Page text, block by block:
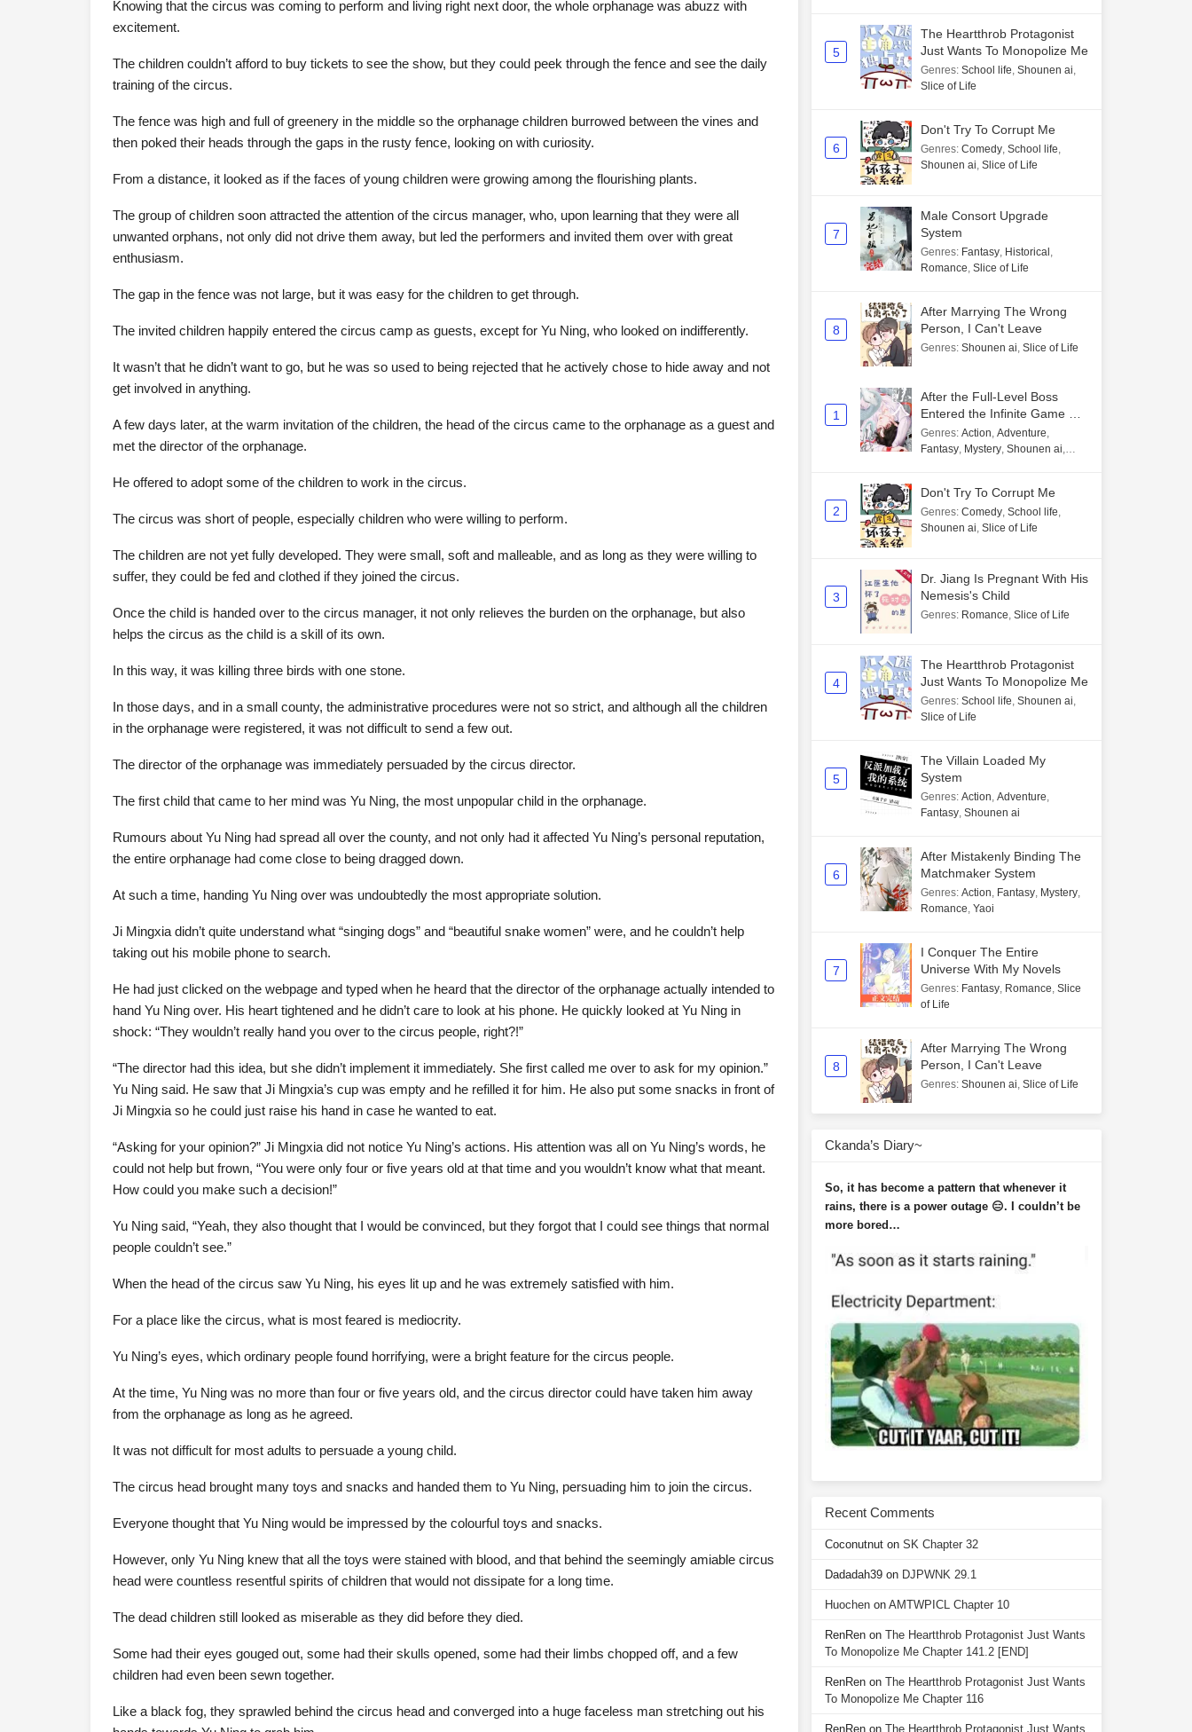
Knowing that the circus was coming to perform and living right next door, the whole orphanage was abuzz with
excitement.
The children couldn’t afford to buy tickets to see the show, but they could peek through the fence and see the daily
training of the circus.
The fence was high and full of greenery in the middle so the orphanage children burrowed between the vines and
then poked their heads through the gaps in the rusty fence, looking on with curiosity.
From a distance, it looked as if the faces of young children were growing among the flourishing plants.
The group of children soon attracted the attention of the circus manager, who, upon learning that they were all
unwanted orphans, not only did not drive them away, but led the performers and invited them over with great
enthusiasm.
The gap in the fence was not large, but it was easy for the children to get through.
The invited children happily entered the circus camp as guests, except for Yu Ning, who looked on indifferently.
It wasn’t that he didn’t want to go, but he was so used to being rejected that he actively chose to hide away and not
get involved in anything.
A few days later, at the warm invitation of the children, the head of the circus came to the orphanage as a guest and
met the director of the orphanage.
He offered to adopt some of the children to work in the circus.
The circus was short of people, especially children who were willing to perform.
The children are not yet fully developed. They were small, soft and malleable, and as long as they were willing to
suffer, they could be fed and clothed if they joined the circus.
Once the child is handed over to the circus manager, it not only relieves the burden on the orphanage, but also
helps the circus as the child is a skill of its own.
In this way, it was killing three birds with one stone.
In those days, and in a small county, the administrative procedures were not so strict, and although all the children
in the orphanage were registered, it was not difficult to send a few out.
The director of the orphanage was immediately persuaded by the circus director.
The first child that came to her mind was Yu Ning, the most unpopular child in the orphanage.
Rumours about Yu Ning had spread all over the county, and not only had it affected Yu Ning’s personal reputation,
the entire orphanage had come close to being dragged down.
At such a time, handing Yu Ning over was undoubtedly the most appropriate solution.
Ji Mingxia didn’t quite understand what “singing dogs” and “beautiful snake women” were, and he couldn’t help
taking out his mobile phone to search.
He had just clicked on the webpage and typed when he heard that the director of the orphanage actually intended to
hand Yu Ning over. His heart tightened and he didn’t care to look at his phone. He quickly looked at Yu Ning in
shock: “They wouldn’t really hand you over to the circus people, right?!”
“The director had this idea, but she didn’t implement it immediately. She first called me over to ask for my opinion.”
Yu Ning said. He saw that Ji Mingxia’s cup was empty and he refilled it for him. He also put some snacks in front of
Ji Mingxia so he could just raise his hand in case he wanted to eat.
“Asking for your opinion?” Ji Mingxia did not notice Yu Ning’s actions. His attention was all on Yu Ning’s words, he
could not help but frown, “You were only four or five years old at that time and you wouldn’t know what that meant.
How could you make such a decision!”
Yu Ning said, “Yeah, they also thought that I would be convinced, but they forgot that I could see things that normal
people couldn’t see.”
When the head of the circus saw Yu Ning, his eyes lit up and he was extremely satisfied with him.
For a place like the circus, what is most feared is mediocrity.
Yu Ning’s eyes, which ordinary people found horrifying, were a bright feature for the circus people.
At the time, Yu Ning was no more than four or five years old, and the circus director could have taken him away
from the orphanage as long as he agreed.
It was not difficult for most adults to persuade a young child.
The circus head brought many toys and snacks and handed them to Yu Ning, persuading him to join the circus.
Everyone thought that Yu Ning would be impressed by the colourful toys and snacks.
However, only Yu Ning knew that all the toys were stained with blood, and that behind the seemingly amiable circus
head were countless resentful spirits of children that would not dissipate for a long time.
The dead children still looked as miserable as they did before they died.
Some had their eyes gouged out, some had their skulls opened, some had their limbs chopped off, and a few
children had even been sewn together.
Like a black fog, they sprawled behind the circus head and converged into a huge faceless man stretching out his
5
The Heartthrob Protagonist
Just Wants To Monopolize Me
Genres: School life, Shounen ai,
Slice of Life
6
Don't Try To Corrupt Me
Genres: Comedy, School life,
Shounen ai, Slice of Life
7
Male Consort Upgrade
System
Genres: Fantasy, Historical ,
Romance, Slice of Life
8
After Marrying The Wrong
Person, I Can't Leave
Genres: Shounen ai, Slice of Life
1
After the Full-Level Boss
Entered the Infinite Game By
Mistake
Genres: Action, Adventure,
Fantasy, Mystery, Shounen ai,
2
Don't Try To Corrupt Me
Genres: Comedy, School life,
Shounen ai, Slice of Life
3
Dr. Jiang Is Pregnant With His
Nemesis's Child
Genres: Romance, Slice of Life
4
The Heartthrob Protagonist
Just Wants To Monopolize Me
Genres: School life, Shounen ai,
Slice of Life
5
The Villain Loaded My
System
Genres: Action, Adventure,
Fantasy, Shounen ai
6
After Mistakenly Binding The
Matchmaker System
Genres: Action, Fantasy, Mystery,
Romance, Yaoi
7
I Conquer The Entire
Universe With My Novels
Genres: Fantasy, Romance, Slice
of Life
8
After Marrying The Wrong
Person, I Can't Leave
Genres: Shounen ai, Slice of Life
Ckanda’s Diary~
So, it has become a pattern that whenever it
rains, there is a power outage 😑. I couldn’t be
more bored…
Recent Comments
Coconutnut on SK Chapter 32
Dadadah39 on DJPWNK 29.1
Huochen on AMTWPICL Chapter 10
RenRen on The Heartthrob Protagonist Just Wants
To Monopolize Me Chapter 141.2 [END]
RenRen on The Heartthrob Protagonist Just Wants
To Monopolize Me Chapter 116
RenRen on The Heartthrob Protagonist Just Wants